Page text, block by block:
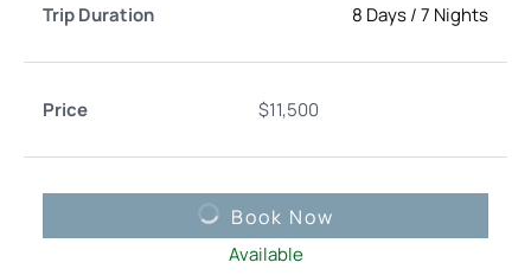
8 Days/7 Nights
$11,500
Book Now
Available